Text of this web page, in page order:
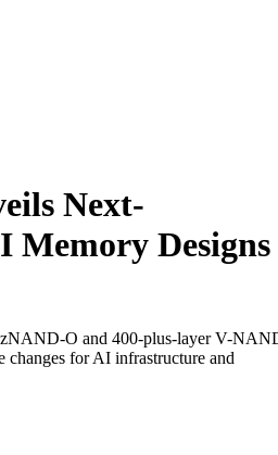
Next-
Memory Designs
O and 400-plus-layer V-
for AI infrastructure and